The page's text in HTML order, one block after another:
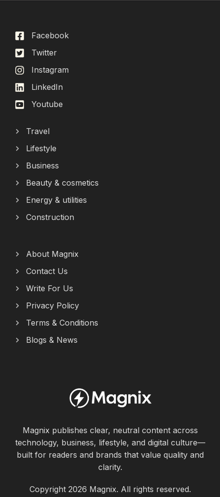
Facebook
Twitter
Instagram
LinkedIn
Youtube
Travel
Lifestyle
Business
Beauty & cosmetics
Energy & utilities
Construction
About Magnix
Contact Us
Write For Us
Privacy Policy
Terms & Conditions
Blogs & News
Magnix publishes clear, neutral content across
technology, business, lifestyle, and digital culture—
built for readers and brands that value quality and
clarity.
Copyright 2026 Magnix. All rights reserved.